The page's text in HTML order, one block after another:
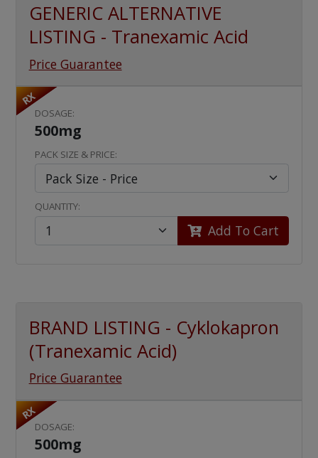
GENERIC ALTERNATIVE
LISTING - Tranexamic Acid
Price Guarantee
RX
DOSAGE:
500mg
PACK SIZE & PRICE:
QUANTITY:
Add To Cart
BRAND LISTING - Cyklokapron
(Tranexamic Acid)
Price Guarantee
RX
DOSAGE:
500mg